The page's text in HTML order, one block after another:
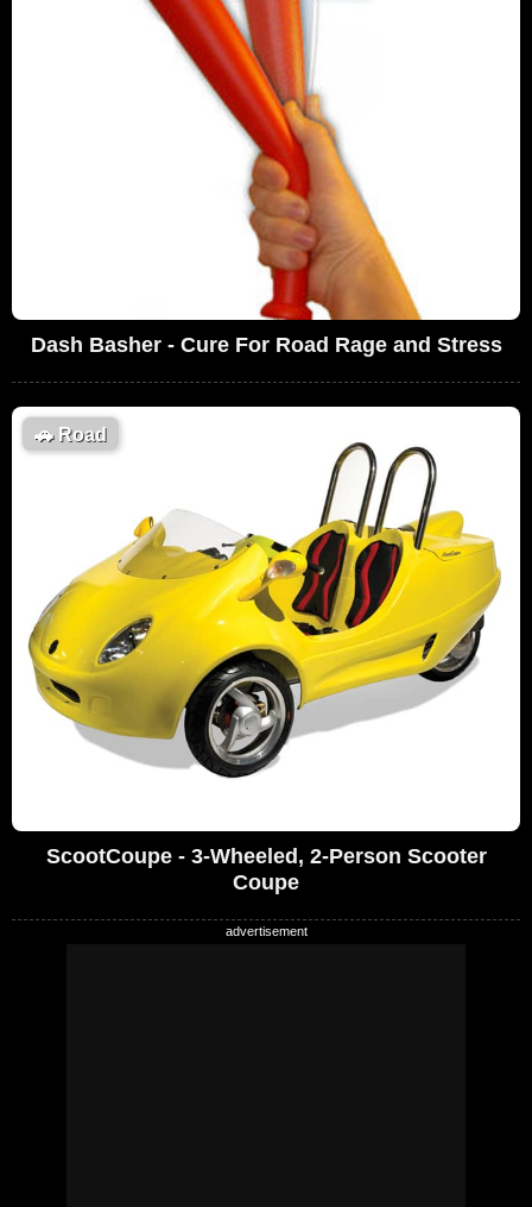
Dash Basher - Cure For Road Rage and Stress
🚗Road
ScootCoupe - 3-Wheeled, 2-Person Scooter
Coupe